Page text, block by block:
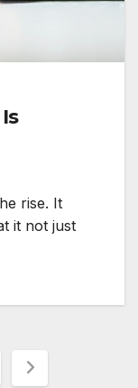
rise. It
it not just